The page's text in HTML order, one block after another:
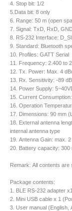
4. Stop bit: 1/2
5.Data bit: 8 only
6. Range: 50 m (open
7. Signal: TxD, RxD,
8. RS-232 Interface:
9. Standard: Bluetooth
10. Profiles: GATT Serial
11. Frequency: 2.400 to
12. Tx. Power: Max. 4
13. Rx. Sensitivity: -89
14. Power Supply:
15. Current
16. Operation
17. Dimensions: 90 mm
18. External antenna
internal antenna type
19. Antenna Gain: max. 2
20. Battery capacity: 300
Remark: All contents are
Package contents:
1. BLE RS-232 adapter x1
2. Mini USB cable x 1
3. User manual (English,